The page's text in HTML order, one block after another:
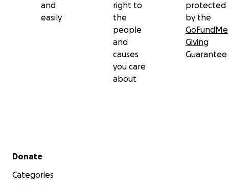
and
easily
right to
the
people
and
causes
you care
about
protected
by the
GoFundMe
Giving
Guarantee
Secondary menu
Donate
Categories